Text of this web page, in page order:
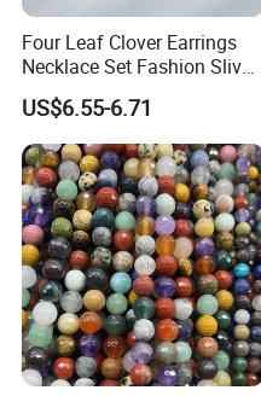
Four Leaf Clover Earrings
Necklace Set Fashion Sliver
Jewelry
US$6.55-6.71